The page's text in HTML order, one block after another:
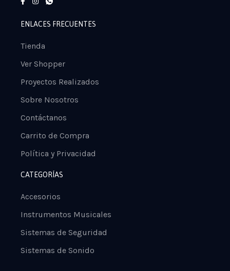
ENLACES FRECUENTES
Tienda
Ver Shopper
Proyectos Realizados
Sobre Nosotros
Contáctanos
Carrito de Compra
Política y Privacidad
CATEGORÍAS
Accesorios
Instrumentos Musicales
Sistemas de Seguridad
Sistemas de Sonido